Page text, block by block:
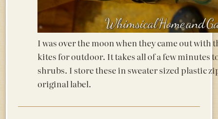
I was over the moon when they came out with
kites for outdoor. It takes all of a few minutes
shrubs. I store these in sweater sized plastic
original label.